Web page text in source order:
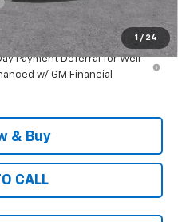
1 / 24
$25,921
Payment Deferral for Well-
w/ GM Financial
& Buy
CALL